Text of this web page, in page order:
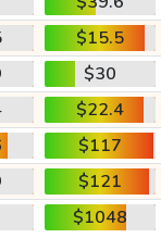
$15.5
$30
$22.4
$117
$121
$1048